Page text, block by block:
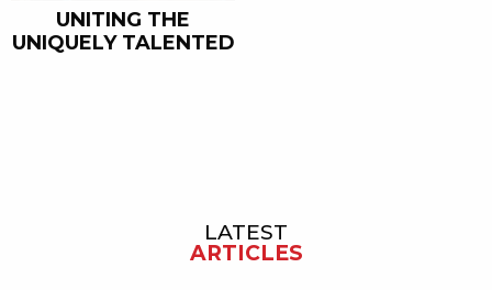
UNITING THE
UNIQUELY TALENTED
LATEST
ARTICLES